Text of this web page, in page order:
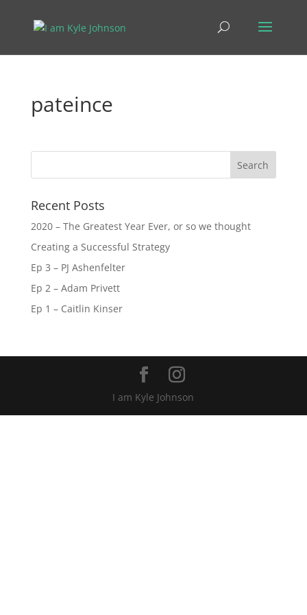
pateince
Recent Posts
2020 – The Greatest Year Ever, or so we thought
Creating a Successful Strategy
Ep 3 – PJ Ashenfelter
Ep 2 – Adam Privett
Ep 1 – Caitlin Kinser
I am Kyle Johnson